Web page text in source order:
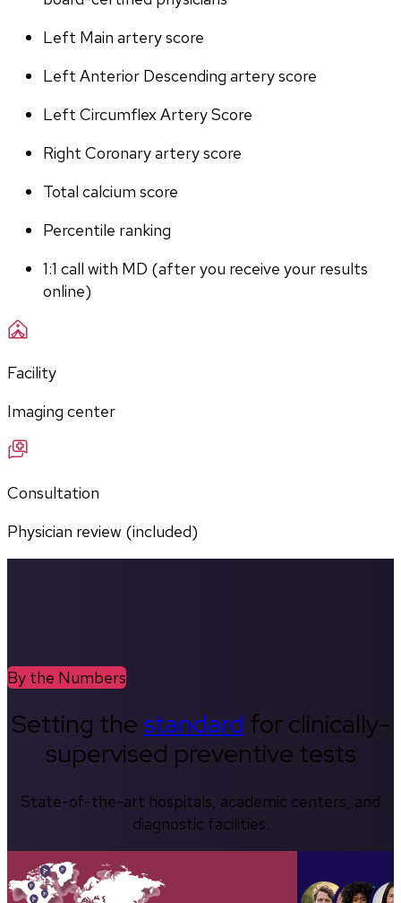
Left Main artery score
Left Anterior Descending artery score
Left Circumflex Artery Score
Right Coronary artery score
Total calcium score
Percentile ranking
1:1 call with MD (after you receive your results
online)
Facility
Imaging center
Consultation
Physician review (included)
By the Numbers
Setting thestandard for clinically-
supervised preventive tests
State-of-the-art hospitals, academic centers, and
diagnostic facilities.